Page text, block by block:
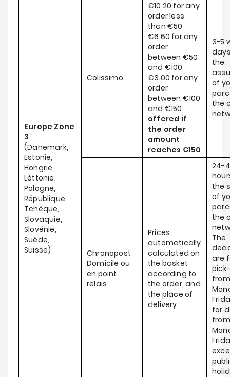
Europe Zone
3
(Danemark,
Estonie,
Hongrie,
Léttonie,
Pologne,
République
Tchéque,
Slovaquie,
Slovénie,
Suède,
Suisse)
Colissimo
€10.20 for any
order less
than €50
€6.60 for any
order
between €50
and €100
€3.00 for any
order
between €100
and €150
offered if
the order
amount
reaches €150
3-5
the
of
the
Chronopost
Domicile ou
en point
relais
Prices
automatically
calculated on
the basket
according to
the order, and
the place of
delivery.
24-
the
of
the
The
are
from
for
from